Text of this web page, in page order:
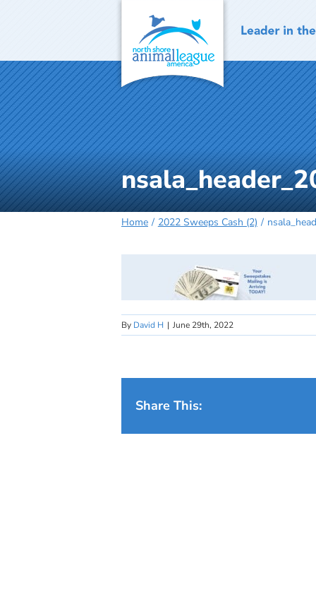
Home 2022 Sweeps Cash (2)
By David H | June 29th, 2022
Share This: